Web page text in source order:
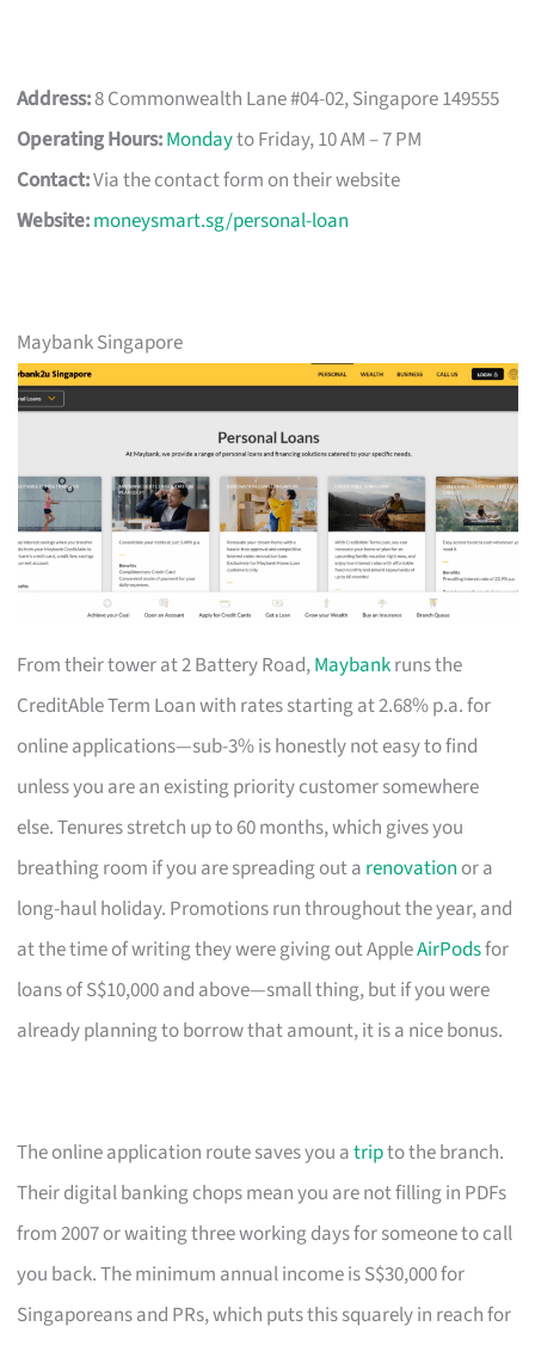
Address:8 Commonwealth Lane #04-02, Singapore 149555
Operating Hours:Mondayto Friday, 10 AM – 7 PM
Contact:Via the contact form on their website
Website:moneysmart.sg/personal-loan
Maybank Singapore
From their tower at 2 Battery Road,Maybankruns the
CreditAble Term Loan with rates starting at 2.68% p.a. for
online applications—sub-3% is honestly not easy to find
unless you are an existing priority customer somewhere
else. Tenures stretch up to 60 months, which gives you
breathing room if you are spreading out a renovation or a
long-haul holiday. Promotions run throughout the year, and
at the time of writing they were giving out AppleAirPodsfor
loans of S$10,000 and above—small thing, but if you were
already planning to borrow that amount, it is a nice bonus.
The online application route saves you atripto the branch.
Their digital banking chops mean you are not filling in PDFs
from 2007 or waiting three working days for someone to call
you back. The minimum annual income is S$30,000 for
Singaporeans and PRs, which puts this squarely in reach for